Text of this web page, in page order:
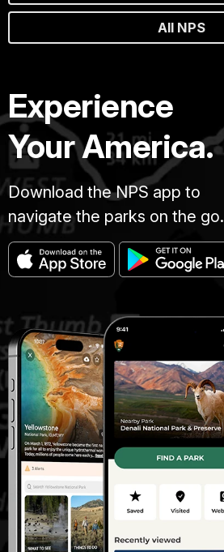
All NPS
Experience
Your America.
Download the NPS app to
navigate the parks on the go.